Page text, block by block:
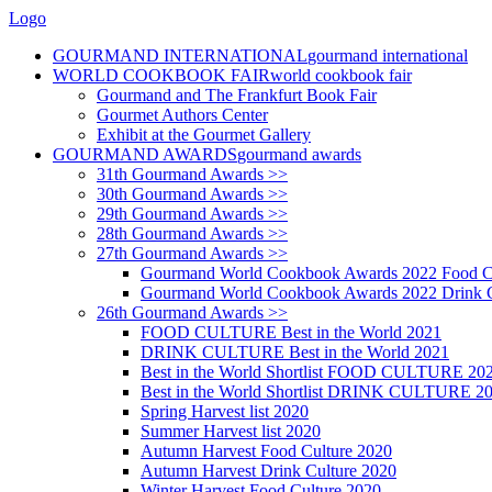
Logo
GOURMAND INTERNATIONALgourmand international
WORLD COOKBOOK FAIRworld cookbook fair
Gourmand and The Frankfurt Book Fair
Gourmet Authors Center
Exhibit at the Gourmet Gallery
GOURMAND AWARDSgourmand awards
31th Gourmand Awards >>
30th Gourmand Awards >>
29th Gourmand Awards >>
28th Gourmand Awards >>
27th Gourmand Awards >>
Gourmand World Cookbook Awards 2022 Food
Gourmand World Cookbook Awards 2022 Drink
26th Gourmand Awards >>
FOOD CULTURE Best in the World 2021
DRINK CULTURE Best in the World 2021
Best in the World Shortlist FOOD CULTURE
Best in the World Shortlist DRINK CULTURE
Spring Harvest list 2020
Summer Harvest list 2020
Autumn Harvest Food Culture 2020
Autumn Harvest Drink Culture 2020